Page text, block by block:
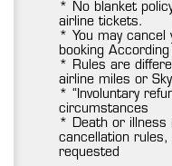
* No blanket
airline tickets.
* You may
booking
* Rules are
airline miles or
* “Involuntary
circumstances
* Death or illness
cancellation
requested